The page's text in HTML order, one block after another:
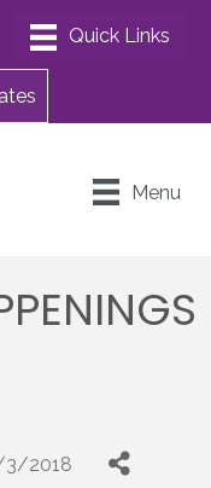
Menu
2018